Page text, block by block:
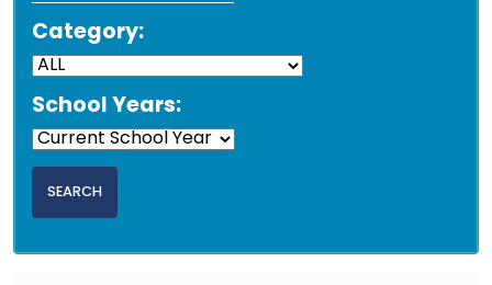
Category:
School Years: